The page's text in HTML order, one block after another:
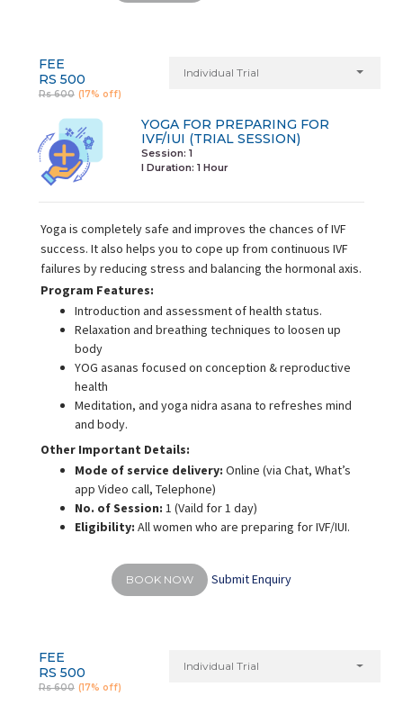
FEE
RS 500
Rs 600 (17% off)
Individual Trial
YOGA FOR PREPARING FOR
IVF/IUI (TRIAL SESSION)
Session: 1
I Duration: 1 Hour
Yoga is completely safe and improves the chances of IVF
success. It also helps you to cope up from continuous IVF
failures by reducing stress and balancing the hormonal axis.
Program Features:
Introduction and assessment of health status.
Relaxation and breathing techniques to loosen up
body
YOG asanas focused on conception & reproductive
health
Meditation, and yoga nidra asana to refreshes mind
and body.
Other Important Details:
Mode of service delivery: Online (via Chat, What’s
app Video call, Telephone)
No. of Session: 1 (Vaild for 1 day)
Eligibility: All women who are preparing for IVF/IUI.
BOOK NOW Submit Enquiry
FEE
RS 500
Rs 600 (17% off)
Individual Trial